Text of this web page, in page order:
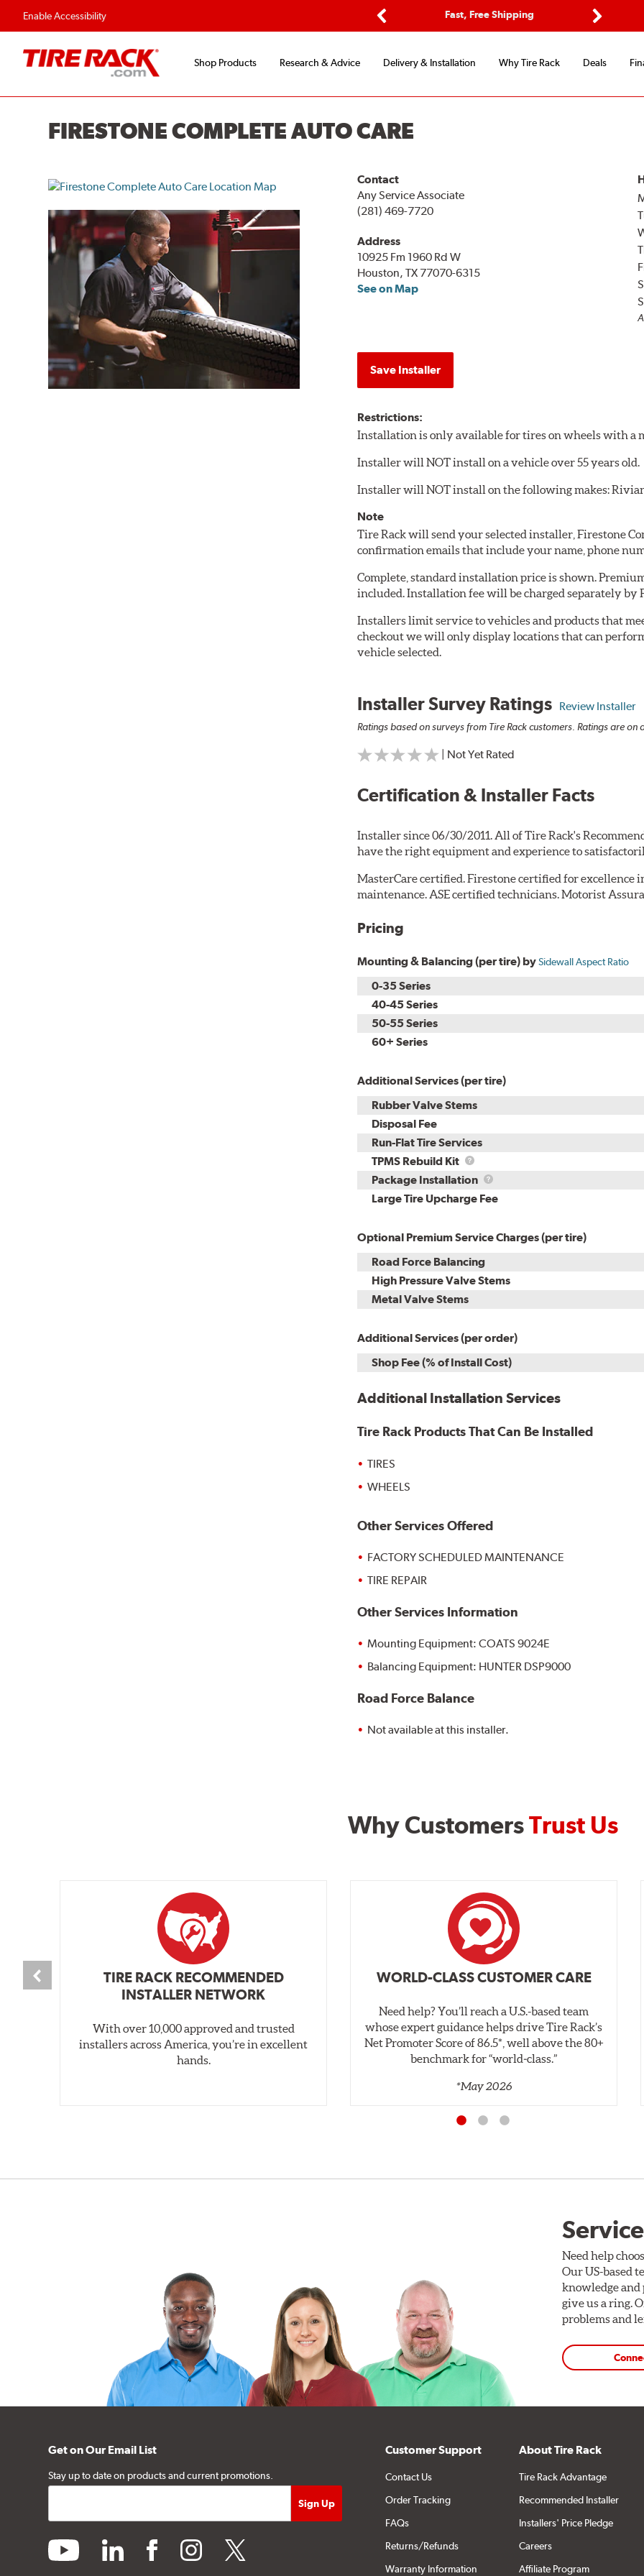
Enable Accessibility
Fast, Free Shipping
Shop Products Research & Advice Delivery & Installation Why Tire Rack Deals
FIRESTONE COMPLETE AUTO CARE
Contact
Any Service Associate
(281) 469-7720
Address
10925 Fm 1960 Rd W
Houston, TX 77070-6315
See on Map
Save Installer
Restrictions:
Installation is only available for tires on wheels with a
Installer will NOT install on a vehicle over 55 years old.
Installer will NOT install on the following makes:
Note
Tire Rack will send your selected installer, Firestone
confirmation emails that include your name, phone
Complete, standard installation price is shown.
included. Installation fee will be charged separately by
Installers limit service to vehicles and products that
checkout we will only display locations that can
vehicle selected.
Installer Survey Ratings Review Installer
Ratings based on surveys from Tire Rack customers. Ratings are on
| Not Yet Rated
Certification & Installer Facts
Installer since 06/30/2011. All of Tire Rack's
have the right equipment and experience to
MasterCare certified. Firestone certified for excellence
maintenance. ASE certified technicians. Motorist
Pricing
Mounting & Balancing (per tire) bySidewall Aspect Ratio
0-35 Series
40-45 Series
50-55 Series
60+ Series
Additional Services (per tire)
Rubber Valve Stems
Disposal Fee
Run-Flat Tire Services
TPMS Rebuild Kit
TPMS
Rebuild
Kit
Package Installation
Package
Installation
Large Tire Upcharge Fee
Optional Premium Service Charges (per tire)
Road Force Balancing
High Pressure Valve Stems
Metal Valve Stems
Additional Services (per order)
Shop Fee (% of Install Cost)
Additional Installation Services
Tire Rack Products That Can Be Installed
TIRES
WHEELS
Other Services Offered
FACTORY SCHEDULED MAINTENANCE
TIRE REPAIR
Other Services Information
Mounting Equipment: COATS 9024E
Balancing Equipment: HUNTER DSP9000
Road Force Balance
Not available at this installer.
Why CustomersTrust Us
TIRE RACK RECOMMENDED
INSTALLER NETWORK
With over 10,000 approved and trusted
installers across America, you’re in excellent
hands.
WORLD-CLASS CUSTOMER CARE
Need help? You’ll reach a U.S.-based team
whose expert guidance helps drive Tire Rack’s
Net Promoter Score of 86.5*, well above the 80+
benchmark for “world‑class.”
*May 2026
Need help
Our US-based
knowledge and
give us a ring.
problems and
Get on Our Email List
Stay up to date on products and current promotions.
youtube linkedin facebookinstagramtwitter
Customer Support
Contact Us
Order Tracking
FAQs
Returns/Refunds
Warranty Information
About Tire Rack
Tire Rack Advantage
Recommended Installer
Installers' Price Pledge
Careers
Affiliate Program